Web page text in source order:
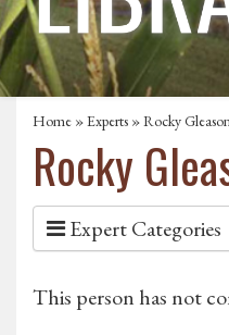
Home »Experts » Rocky
Rocky
Expert Categories
This person has not